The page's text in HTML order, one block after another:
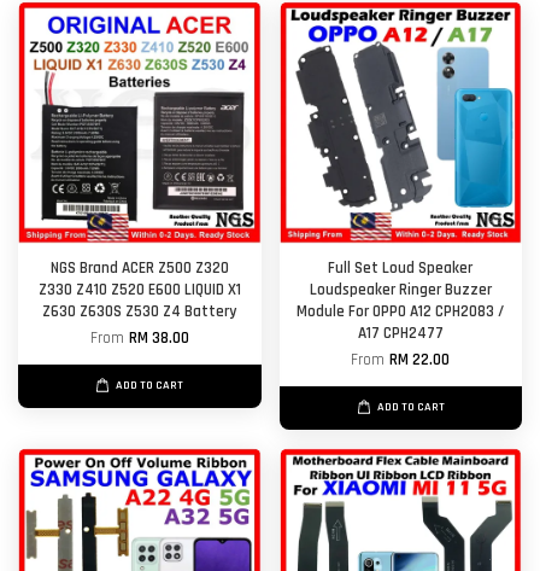
NGS Brand ACER Z500 Z320
Z330 Z410 Z520 E600 LIQUID X1
Z630 Z630S Z530 Z4 Battery
From RM 38.00
ADD TO CART
Full Set Loud Speaker
Loudspeaker Ringer Buzzer
Module For OPPO A12 CPH2083 /
A17 CPH2477
FromRM 22.00
ADD TO CART